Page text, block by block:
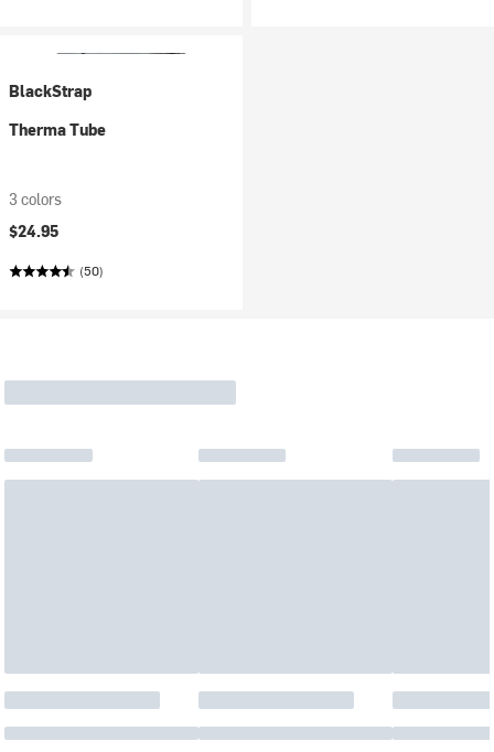
BlackStrap
Therma Tube
3 colors
$24.95
(50)